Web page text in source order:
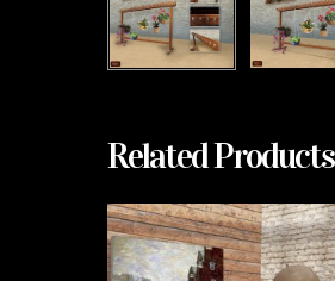
Related Products